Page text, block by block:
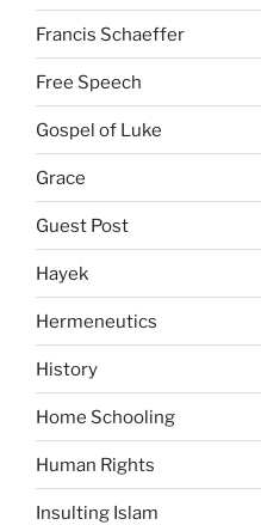
Francis Schaeffer
Free Speech
Gospel of Luke
Grace
Guest Post
Hayek
Hermeneutics
History
Home Schooling
Human Rights
Insulting Islam